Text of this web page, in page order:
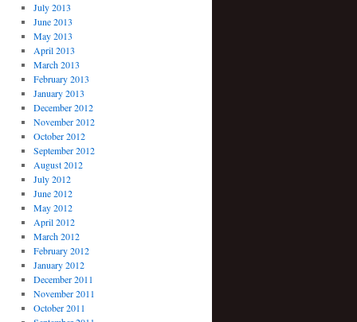
July 2013
June 2013
May 2013
April 2013
March 2013
February 2013
January 2013
December 2012
November 2012
October 2012
September 2012
August 2012
July 2012
June 2012
May 2012
April 2012
March 2012
February 2012
January 2012
December 2011
November 2011
October 2011